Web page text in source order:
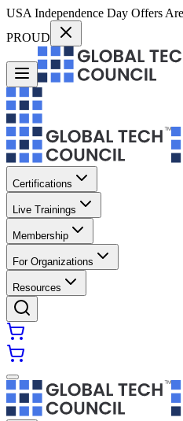
USA Independence Day Offers
PROUD
Certifications
Live Trainings
Membership
For Organizations
Resources